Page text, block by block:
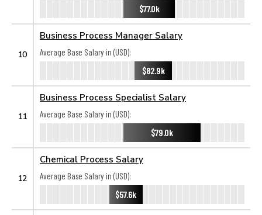
$77.0k
10
Business Process Manager Salary
Average Base Salary in (USD):
$82.9k
11
Business Process Specialist Salary
Average Base Salary in (USD):
$79.0k
12
Chemical Process Salary
Average Base Salary in (USD):
$57.6k